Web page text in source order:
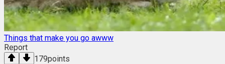
Things that make you go awww
Report
179points